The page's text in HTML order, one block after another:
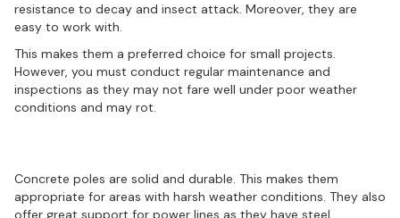
resistance to decay and insect attack. Moreover, they are
easy to work with.
This makes them a preferred choice for small projects.
However, you must conduct regular maintenance and
inspections as they may not fare well under poor weather
conditions and may rot.
Concrete poles are solid and durable. This makes them
appropriate for areas with harsh weather conditions. They also
offer great support for power lines as they have steel